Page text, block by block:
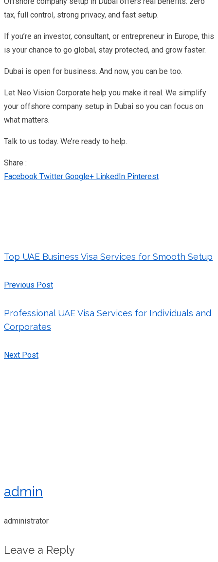
tax, full control, strong privacy, and fast setup.
If you’re an investor, consultant, or entrepreneur in Europe, this
is your chance to go global, stay protected, and grow faster.
Dubai is open for business. And now, you can be too.
Let Neo Vision Corporate help you make it real. We simplify
your offshore company setup in Dubai so you can focus on
what matters.
Talk to us today. We’re ready to help.
Share :
Facebook Twitter Google+ LinkedIn Pinterest
Top UAE Business Visa Services for Smooth Setup
Previous Post
Professional UAE Visa Services for Individuals and
Corporates
Next Post
admin
administrator
Leave a Reply